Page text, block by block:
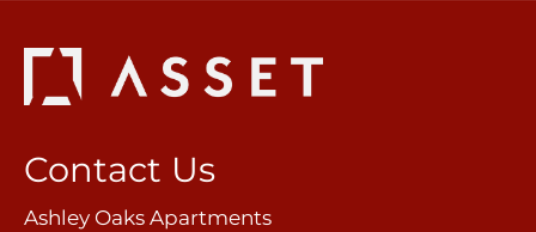
Contact Us
Ashley Oaks Apartments